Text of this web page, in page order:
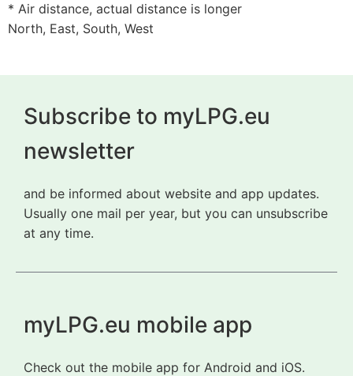
* Air distance, actual distance is longer
North, East, South, West
Subscribe to myLPG.eu
newsletter
and be informed about website and app updates.
Usually one mail per year, but you can unsubscribe
at any time.
myLPG.eu mobile app
Check out the mobile app for Android and iOS.